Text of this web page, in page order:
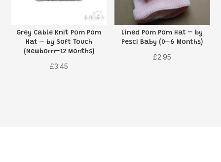
Grey Cable Knit Pom Pom
Hat – by Soft Touch
(Newborn–12 Months)
£3.45
Lined Pom Pom Hat – by
Pesci Baby (0–6 Months)
£2.95